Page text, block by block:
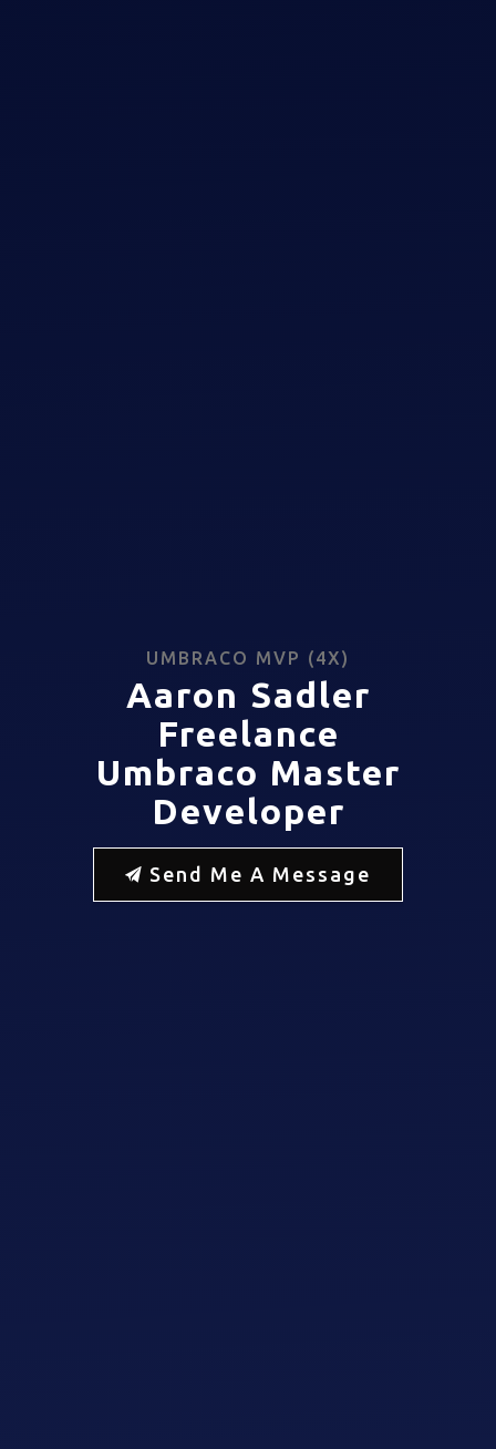
UMBRACO MVP (4X)
Aaron Sadler
Freelance
Umbraco Master
Developer
Send Me A Message